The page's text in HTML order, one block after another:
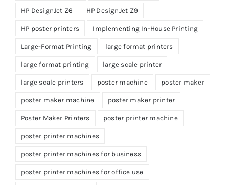
HP DesignJet Z6 HP DesignJet Z9
HP poster printers Implementing In-House Printing
Large-Format Printing large format printers
large format printing large scale printer
large scale printers poster machine poster maker
poster maker machine poster maker printer
Poster Maker Printers poster printer machine
poster printer machines
poster printer machines for business
poster printer machines for office use